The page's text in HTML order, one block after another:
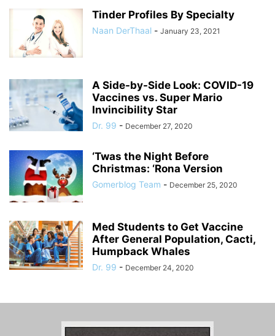
Tinder Profiles By Specialty
Naan DerThaal - January 23, 2021
A Side-by-Side Look: COVID-19
Vaccines vs. Super Mario
Invincibility Star
Dr. 99 - December 27, 2020
‘Twas the Night Before
Christmas: ‘Rona Version
Gomerblog Team - December 25, 2020
Med Students to Get Vaccine
After General Population, Cacti,
Humpback Whales
Dr. 99 - December 24, 2020